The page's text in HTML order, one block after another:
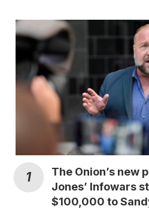
The Onion’s new
Jones’ Infowars
$100,000 to